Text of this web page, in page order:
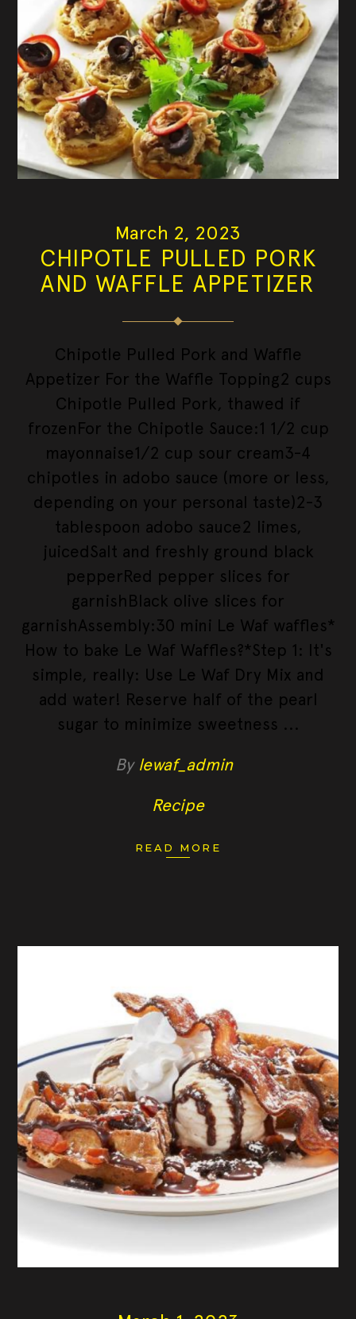
March 2, 2023
CHIPOTLE PULLED PORK
AND WAFFLE APPETIZER
Chipotle Pulled Pork and Waffle
Appetizer For the Waffle Topping2 cups
Chipotle Pulled Pork, thawed if
frozenFor the Chipotle Sauce:1 1/2 cup
mayonnaise1/2 cup sour cream3-4
chipotles in adobo sauce (more or less,
depending on your personal taste)2-3
tablespoon adobo sauce2 limes,
juicedSalt and freshly ground black
pepperRed pepper slices for
garnishBlack olive slices for
garnishAssembly:30 mini Le Waf waffles*
How to bake Le Waf Waffles?*Step 1: It's
simple, really: Use Le Waf Dry Mix and
add water! Reserve half of the pearl
sugar to minimize sweetness
By lewaf_admin
Recipe
READ MORE